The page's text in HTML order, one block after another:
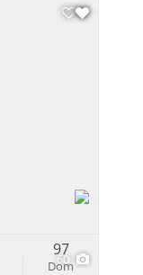
60
Dom
97